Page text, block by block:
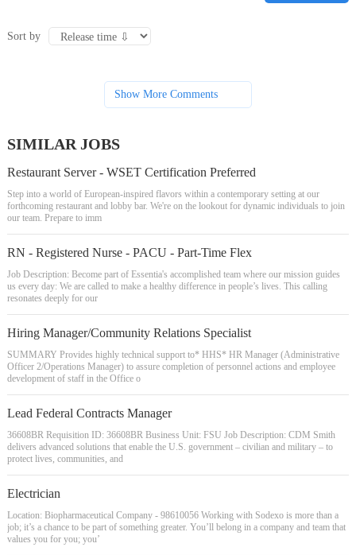
Sort by
Show More Comments
SIMILAR JOBS
Restaurant Server - WSET Certification Preferred
Step into a world of European-inspired flavors within a contemporary setting at our
forthcoming restaurant and lobby bar. We're on the lookout for dynamic individuals to join
our team. Prepare to imm
RN - Registered Nurse - PACU - Part-Time Flex
Job Description: Become part of Essentia's accomplished team where our mission guides
us every day: We are called to make a healthy difference in people’s lives. This calling
resonates deeply for our
Hiring Manager/Community Relations Specialist
SUMMARY Provides highly technical support to* HHS* HR Manager (Administrative
Officer 2/Operations Manager) to assure completion of personnel actions and employee
development of staff in the Office o
Lead Federal Contracts Manager
36608BR Requisition ID: 36608BR Business Unit: FSU Job Description: CDM Smith
delivers advanced solutions that enable the U.S. government – civilian and military – to
protect lives, communities, and
Electrician
Location: Biopharmaceutical Company - 98610056 Working with Sodexo is more than a
job; it’s a chance to be part of something greater. You’ll belong in a company and team that
values you for you; you’